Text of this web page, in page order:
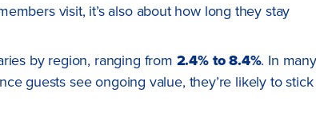
visit, it’s also about how long they stay
by region, ranging from 2.4% to 8.4%. In many
guests see ongoing value, they’re likely to stick